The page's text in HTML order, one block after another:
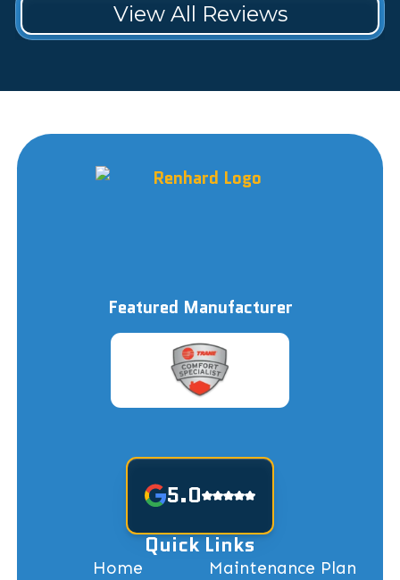
View All Reviews
Featured Manufacturer
5.0
Quick Links
Home Maintenance Plan